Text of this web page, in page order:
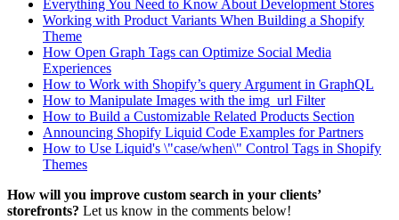
Everything You Need to Know About Development Stores
Working with Product Variants When Building a Shopify
Theme
How Open Graph Tags can Optimize Social Media
Experiences
How to Work with Shopify’s query Argument in GraphQL
How to Manipulate Images with the img_url Filter
How to Build a Customizable Related Products Section
Announcing Shopify Liquid Code Examples for Partners
How to Use Liquid's \"case/when\" Control Tags in Shopify
Themes
How will you improve custom search in your clients’
storefronts? Let us know in the comments below!